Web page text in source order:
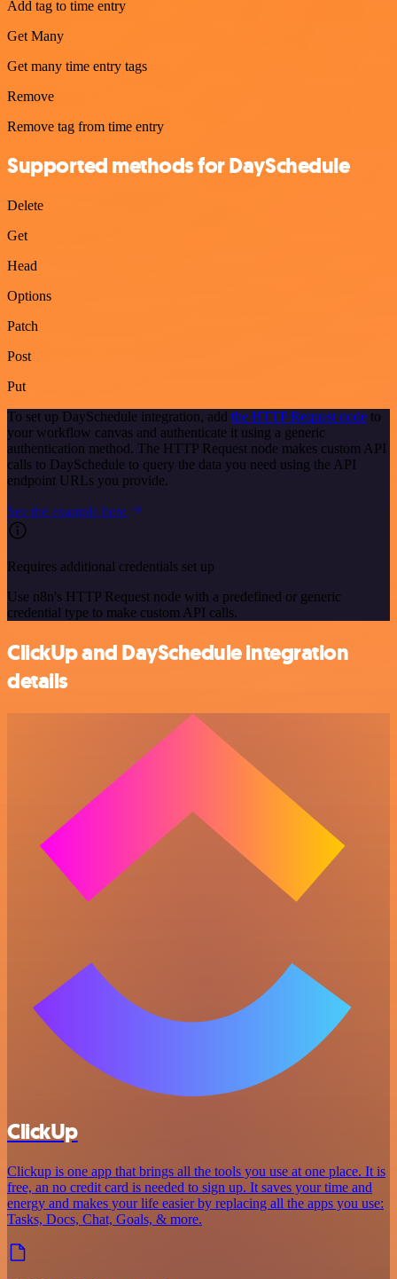
Add tag to time entry
Get Many
Get many time entry tags
Remove
Remove tag from time entry
Supported methods for DaySchedule
Delete
Get
Head
Options
Patch
Post
Put
To set up DaySchedule integration, add the HTTP Request node to
your workflow canvas and authenticate it using a generic
authentication method. The HTTP Request node makes custom API
calls to DaySchedule to query the data you need using the API
endpoint URLs you provide.
See the example here
Requires additional credentials set up
Use n8n's HTTP Request node with a predefined or generic
credential type to make custom API calls.
ClickUp and DaySchedule integration
details
ClickUp
Clickup is one app that brings all the tools you use at one place. It is
free, an no credit card is needed to sign up. It saves your time and
energy and makes your life easier by replacing all the apps you use:
Tasks, Docs, Chat, Goals, & more.